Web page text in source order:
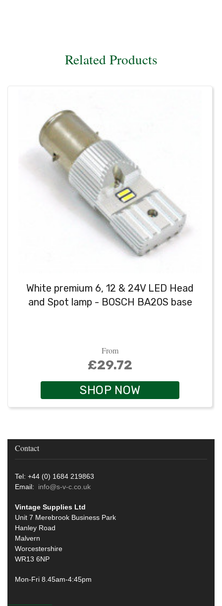
Related Products
White premium 6, 12 & 24V LED Head
and Spot lamp - BOSCH BA20S base
From
£29.72
SHOP NOW
Contact
Tel: +44 (0) 1684 219863
Email: info@s-v-c.co.uk
Vintage Supplies Ltd
Unit 7 Merebrook Business Park
Hanley Road
Malvern
Worcestershire
WR13 6NP
Mon-Fri 8.45am-4:45pm